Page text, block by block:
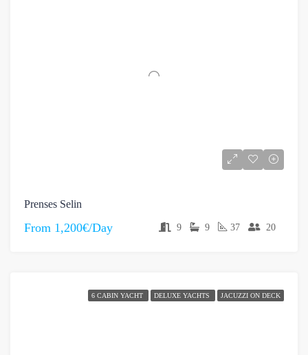
Prenses Selin
From 1,200€/Day 9 9 37 20
6 CABIN YACHT DELUXE YACHTS JACUZZI ON DECK